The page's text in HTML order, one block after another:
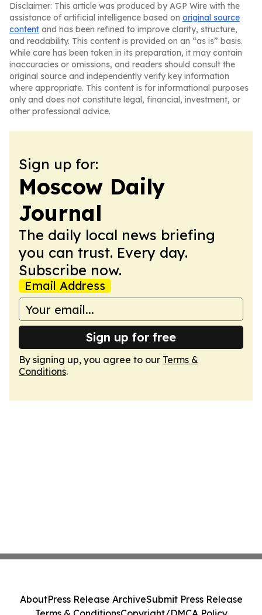
Disclaimer: This article was produced by AGP Wire with the
assistance of artificial intelligence based on original source
content and has been refined to improve clarity, structure,
and readability. This content is provided on an “as is” basis.
While care has been taken in its preparation, it may contain
inaccuracies or omissions, and readers should consult the
original source and independently verify key information
where appropriate. This content is for informational purposes
only and does not constitute legal, financial, investment, or
other professional advice.
Sign up for:
Moscow Daily
Journal
The daily local news briefing
you can trust. Every day.
Subscribe now.
Email Address
Sign up for free
By signing up, you agree to our Terms &
Conditions.
AboutPress Release ArchiveSubmit Press Release